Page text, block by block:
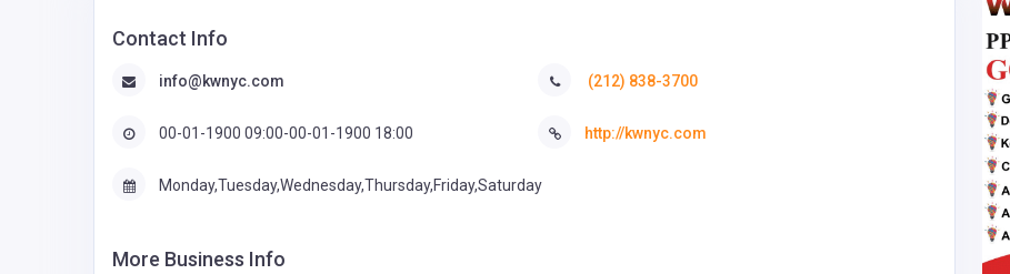
Contact Info
info@kwnyc.com
00-01-1900 09:00-00-01-1900 18:00
(212) 838-3700
http://kwnyc.com
Monday,Tuesday,Wednesday,Thursday,Friday,Saturday
More Business Info